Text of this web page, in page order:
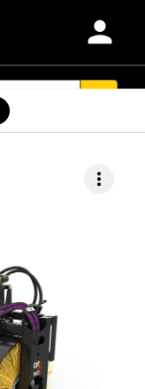
person
more_vert